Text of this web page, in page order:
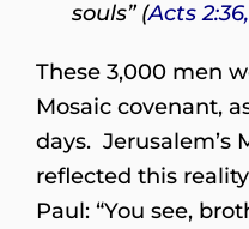
souls” (Acts
These 3,000 men
Mosaic covenant,
days. Jerusalem’s
reflected this
Paul: “You see,